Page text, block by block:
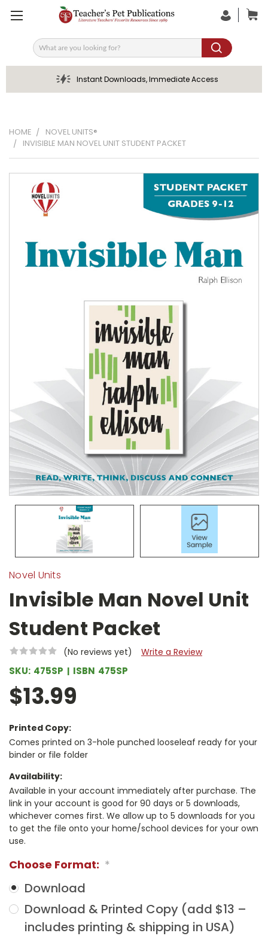
Search
Instant Downloads, Immediate Access
HOME
NOVEL UNITS®
INVISIBLE MAN NOVEL UNIT STUDENT PACKET
Novel Units
Invisible Man Novel Unit
Student Packet
(No reviews yet) Write a Review
SKU: 475SP ISBN 475SP
$13.99
Printed Copy:
Comes printed on 3-hole punched looseleaf ready for your
binder or file folder
Availability:
Available in your account immediately after purchase. The
link in your account is good for 90 days or 5 downloads,
whichever comes first. We allow up to 5 downloads for you
to get the file onto your home/school devices for your own
use.
Choose Format: *
Download
Download & Printed Copy (add $13 –
includes printing & shipping in USA)